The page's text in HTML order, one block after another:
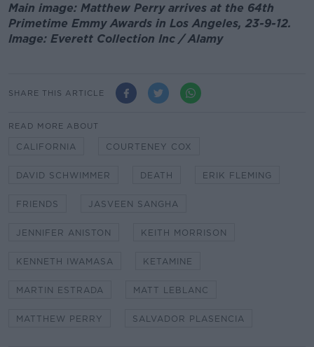
Main image: Matthew Perry arrives at the 64th
Primetime Emmy Awards in Los Angeles, 23-9-12.
Image: Everett Collection Inc / Alamy
SHARE THIS ARTICLE
READ MORE ABOUT
CALIFORNIA COURTENEY COX
DAVID SCHWIMMER DEATH ERIK FLEMING
FRIENDS JASVEEN SANGHA
JENNIFER ANISTON KEITH MORRISON
KENNETH IWAMASA KETAMINE
MARTIN ESTRADA MATT LEBLANC
MATTHEW PERRY SALVADOR PLASENCIA